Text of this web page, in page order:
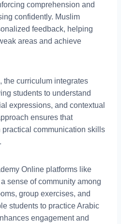
comprehension and
confidently. Muslim
feedback, helping
areas and achieve
the curriculum integrates
students to understand
expressions, and contextual
ensures that
communication skills
Online platforms like
sense of community among
group exercises, and
students to practice Arabic
engagement and